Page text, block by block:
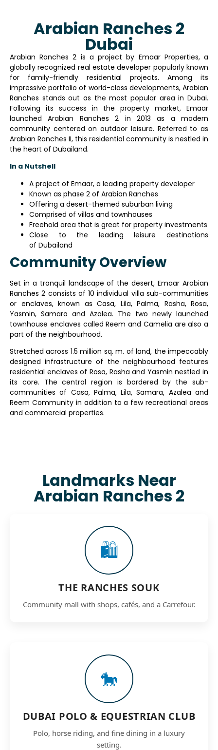
Arabian Ranches 2
Dubai
Arabian Ranches 2 is a project by Emaar Properties, a
globally recognized real estate developer popularly known
for family-friendly residential projects. Among its
impressive portfolio of world-class developments, Arabian
Ranches stands out as the most popular area in Dubai.
Following its success in the property market, Emaar
launched Arabian Ranches 2 in 2013 as a modern
community centered on outdoor leisure. Referred to as
Arabian Ranches II, this residential community is nestled in
the heart of Dubailand.
In a Nutshell
A project of Emaar, a leading property developer
Known as phase 2 of Arabian Ranches
Offering a desert-themed suburban living
Comprised of villas and townhouses
Freehold area that is great for property investments
Close to the leading leisure destinations
of Dubailand
Community Overview
Set in a tranquil landscape of the desert, Emaar Arabian
Ranches 2 consists of 10 individual villa sub-communities
or enclaves, known as Casa, Lila, Palma, Rasha, Rosa,
Yasmin, Samara and Azalea. The two newly launched
townhouse enclaves called Reem and Camelia are also a
part of the neighbourhood.
Stretched across 1.5 million sq. m. of land, the impeccably
designed infrastructure of the neighbourhood features
residential enclaves of Rosa, Rasha and Yasmin nestled in
its core. The central region is bordered by the sub-
communities of Casa, Palma, Lila, Samara, Azalea and
Reem Community in addition to a few recreational areas
and commercial properties.
Landmarks Near
Arabian Ranches 2
🛍️
THE RANCHES SOUK
Community mall with shops, cafés, and a Carrefour.
🐎
DUBAI POLO & EQUESTRIAN CLUB
Polo, horse riding, and fine dining in a luxury
setting.